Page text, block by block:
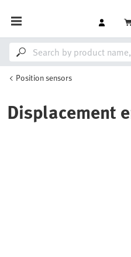
Position sensors
Displacement